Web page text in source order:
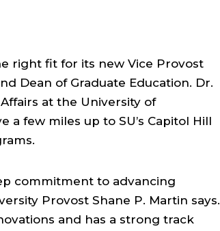
right fit for its new Vice Provost
Dean of Graduate Education. Dr.
at the University of
a few miles up to SU’s Capitol Hill
commitment to advancing
Provost Shane P. Martin says.
and has a strong track